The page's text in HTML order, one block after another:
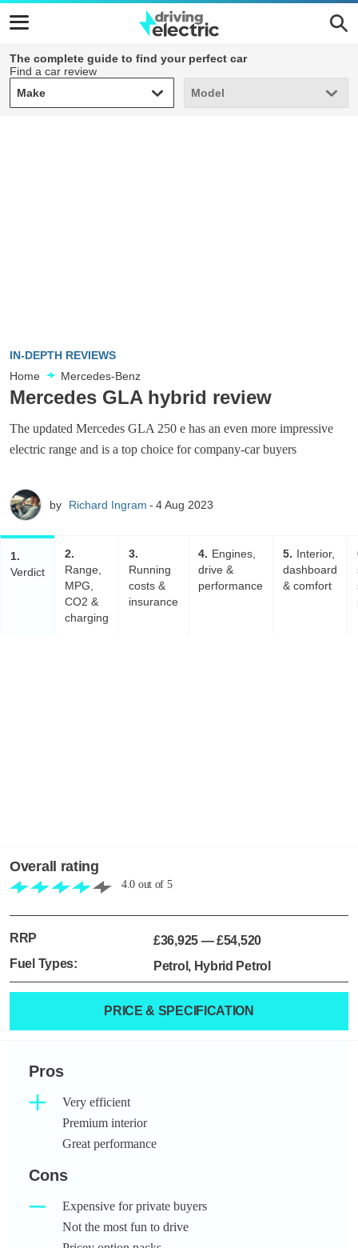
The complete guide to find your perfect car
Find a car review
Make
Make Model
Model
IN-DEPTH REVIEWS
Home
Mercedes-Benz
Mercedes GLA hybrid review
The updated Mercedes GLA 250 e has an even more impressive
electric range and is a top choice for company-car buyers
by Richard Ingram 4 Aug 2023
1
Verdict
2
Range,
MPG,
CO2 &
charging
3
Running
costs &
insurance
4
Engines,
drive &
performance
5
Interior,
dashboard
& comfort
Overall rating
4.0 out of 5
RRP £36,925 — £54,520
Fuel Types:
Petrol, Hybrid Petrol
PRICE & SPECIFICATION
Pros
Very efficient
Premium interior
Great performance
Cons
Expensive for private buyers
Not the most fun to drive